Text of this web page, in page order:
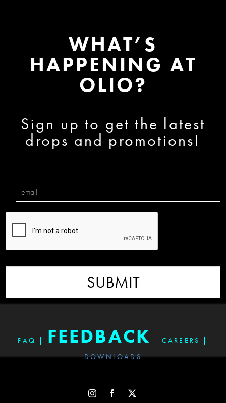
WHAT’S
HAPPENING AT
OLIO?
Sign up to get the latest
drops and promotions!
SUBMIT
FAQ | FEEDBACK | CAREERS
|
DOWNLOADS